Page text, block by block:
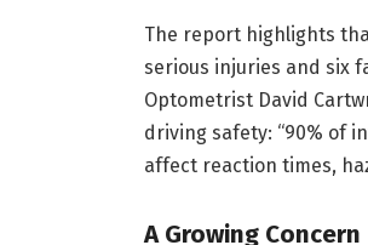
The report highlights
serious injuries and six
Optometrist David
driving safety: “90% of
affect reaction times,
A Growing Concern